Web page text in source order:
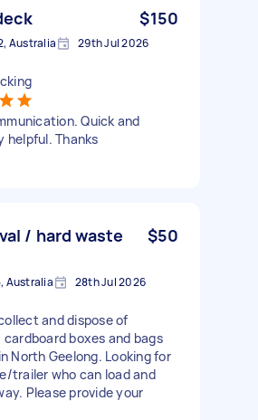
$150
Australia 29th Jul 2026
Quick and
helpful. Thanks
/ hard waste
$50
Australia 28th Jul 2026
and dispose of
cardboard boxes and bags
North Geelong. Looking for
trailer who can load and
Please provide your